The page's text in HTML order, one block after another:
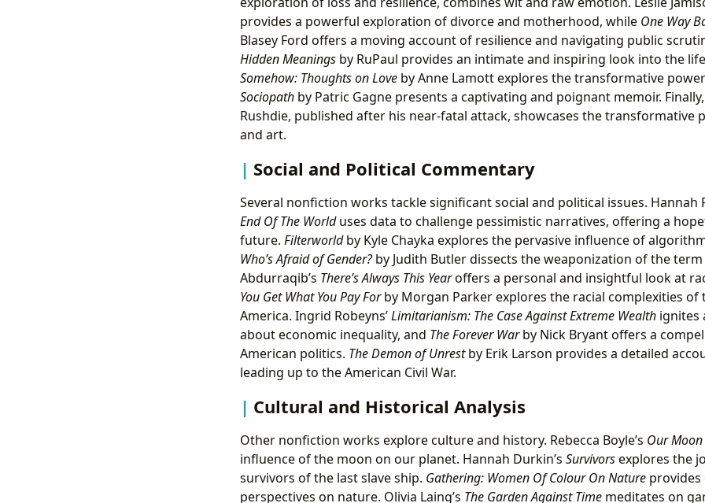
provides a powerful exploration of divorce and motherhood, while One Way
Blasey Ford offers a moving account of resilience and navigating public
Hidden Meaningsby RuPaul provides an intimate and inspiring look into the
Somehow: Thoughts on Loveby Anne Lamott explores the transformative
Sociopathby Patric Gagne presents a captivating and poignant memoir. Finally,
Rushdie, published after his near-fatal attack, showcases the transformative
and art.
Social and Political Commentary
Several nonfiction works tackle significant social and political issues. Hannah
End Of The Worlduses data to challenge pessimistic narratives, offering a
future. Filterworldby Kyle Chayka explores the pervasive influence of
Who’s Afraid of Gender?by Judith Butler dissects the weaponization of the term
Abdurraqib’s There’s Always This Yearoffers a personal and insightful look at
You Get What You Pay Forby Morgan Parker explores the racial complexities of
America. Ingrid Robeyns’Limitarianism: The Case Against Extreme Wealthignites
about economic inequality, and The Forever Warby Nick Bryant offers a
American politics. The Demon of Unrestby Erik Larson provides a detailed
leading up to the American Civil War.
Cultural and Historical Analysis
Other nonfiction works explore culture and history. Rebecca Boyle’s Our Moon
influence of the moon on our planet. Hannah Durkin’s Survivorsexplores the
survivors of the last slave ship. Gathering: Women Of Colour On Natureprovides
perspectives on nature. Olivia Laing’s The Garden Against Timemeditates on